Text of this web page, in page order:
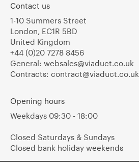
Contact us
1-10 Summers Street
London, EC1R 5BD
United Kingdom
+44 (0)20 7278 8456
General: websales@viaduct.co.uk
Contracts: contract@viaduct.co.uk
Opening hours
Weekdays 09:30 - 18:00
Closed Saturdays & Sundays
Closed bank holiday weekends